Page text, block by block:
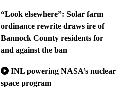
“Look elsewhere”: Solar farm
ordinance rewrite draws ire of
Bannock County residents for
and against the ban
INL powering NASA’s nuclear
space program